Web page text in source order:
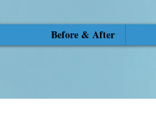
Before & After